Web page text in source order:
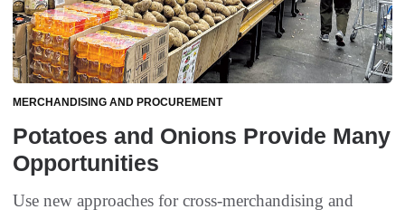
MERCHANDISING AND PROCUREMENT
Potatoes and Onions Provide Many
Opportunities
Use new approaches for cross-merchandising and